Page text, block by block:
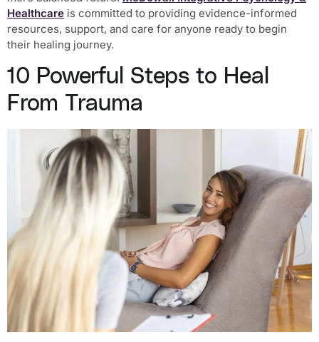
Healthcare is committed to providing evidence-informed
resources, support, and care for anyone ready to begin
their healing journey.
10 Powerful Steps to Heal
From Trauma